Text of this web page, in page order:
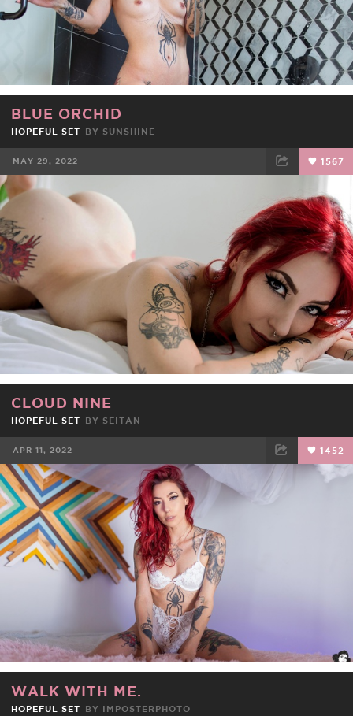
BLUE ORCHID
HOPEFUL SET BY SUNSHINE
MAY 29, 2022 1567
FACEBOOK EMAIL
CLOUD NINE
HOPEFUL SET BY SEITAN
APR 11, 2022 1452
FACEBOOK TWEET EMAIL
WALK WITH ME.
HOPEFUL SET BY IMPOSTERPHOTO